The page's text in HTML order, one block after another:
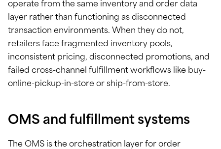
operate from the same inventory and order data
layer rather than functioning as disconnected
transaction environments. When they do not,
retailers face fragmented inventory pools,
inconsistent pricing, disconnected promotions, and
failed cross-channel fulfillment workflows like buy-
online-pickup-in-store or ship-from-store.
OMS and fulfillment systems
The OMS is the orchestration layer for order